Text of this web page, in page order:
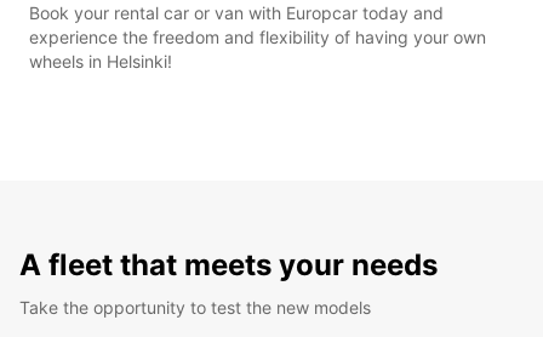
Book your rental car or van with Europcar today and
experience the freedom and flexibility of having your own
wheels in Helsinki!
A fleet that meets your needs
Take the opportunity to test the new models